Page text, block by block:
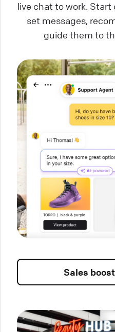
live chat to work.
set messages,
guide them to
Sales